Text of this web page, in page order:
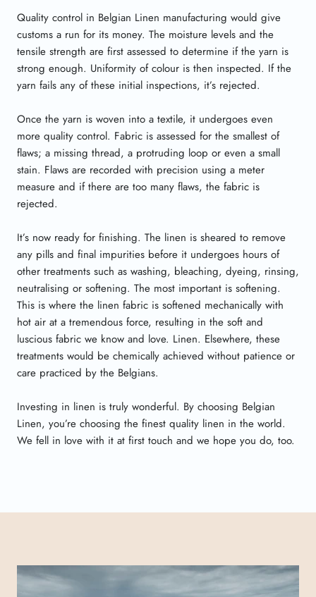
Quality control in Belgian Linen manufacturing would give
customs a run for its money. The moisture levels and the
tensile strength are first assessed to determine if the yarn is
strong enough. Uniformity of colour is then inspected. If the
yarn fails any of these initial inspections, it’s rejected.
Once the yarn is woven into a textile, it undergoes even
more quality control. Fabric is assessed for the smallest of
flaws; a missing thread, a protruding loop or even a small
stain. Flaws are recorded with precision using a meter
measure and if there are too many flaws, the fabric is
rejected.
It’s now ready for finishing. The linen is sheared to remove
any pills and final impurities before it undergoes hours of
other treatments such as washing, bleaching, dyeing, rinsing,
neutralising or softening. The most important is softening.
This is where the linen fabric is softened mechanically with
hot air at a tremendous force, resulting in the soft and
luscious fabric we know and love. Linen. Elsewhere, these
treatments would be chemically achieved without patience or
care practiced by the Belgians.
Investing in linen is truly wonderful. By choosing Belgian
Linen, you’re choosing the finest quality linen in the world.
We fell in love with it at first touch and we hope you do, too.